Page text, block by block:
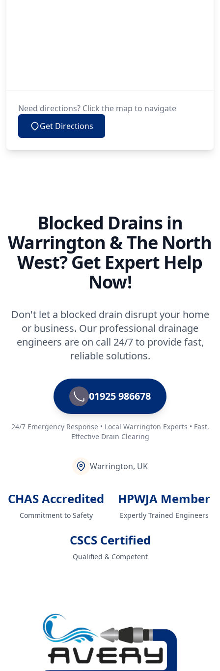
Need directions? Click the map to navigate
Get Directions
Blocked Drains in
Warrington & The North
West? Get Expert Help
Now!
Don't let a blocked drain disrupt your home
or business. Our professional drainage
engineers are on call 24/7 to provide fast,
reliable solutions.
01925 986678
24/7 Emergency Response • Local Warrington Experts • Fast,
Effective Drain Clearing
Warrington, UK
CHAS Accredited
Commitment to Safety
HPWJA Member
Expertly Trained Engineers
CSCS Certified
Qualified & Competent